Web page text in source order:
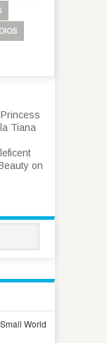
Tiana
on
World